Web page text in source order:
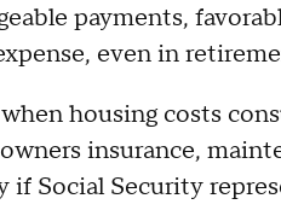
payments,
even in
housing costs
insurance,
if Social Security